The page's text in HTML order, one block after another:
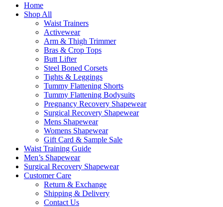
Home
Shop All
Waist Trainers
Activewear
Arm & Thigh Trimmer
Bras & Crop Tops
Butt Lifter
Steel Boned Corsets
Tights & Leggings
Tummy Flattening Shorts
Tummy Flattening Bodysuits
Pregnancy Recovery Shapewear
Surgical Recovery Shapewear
Mens Shapewear
Womens Shapewear
Gift Card & Sample Sale
Waist Training Guide
Men’s Shapewear
Surgical Recovery Shapewear
Customer Care
Return & Exchange
Shipping & Delivery
Contact Us